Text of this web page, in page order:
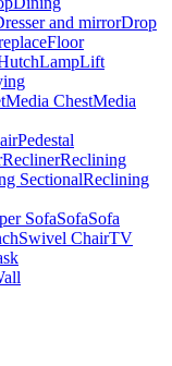
and mirrorDrop
Floor
LampLift
Media ChestMedia
Pedestal
ReclinerReclining
SectionalReclining
SofaSofaSofa
Swivel ChairTV